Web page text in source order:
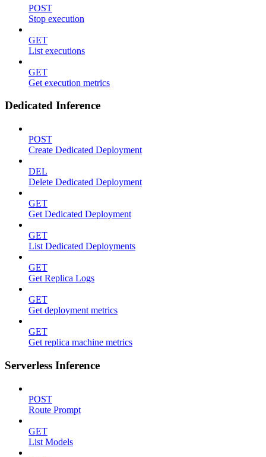
POST
Stop execution
GET
List executions
GET
Get execution metrics
Dedicated Inference
POST
Create Dedicated Deployment
DEL
Delete Dedicated Deployment
GET
Get Dedicated Deployment
GET
List Dedicated Deployments
GET
Get Replica Logs
GET
Get deployment metrics
GET
Get replica machine metrics
Serverless Inference
POST
Route Prompt
GET
List Models